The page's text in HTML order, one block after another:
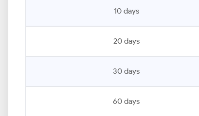
10 days
20 days
30 days
60 days